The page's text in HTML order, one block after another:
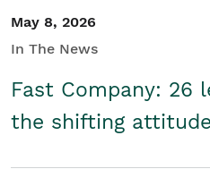
May 8, 2026
In The News
Fast Company: 26
the shifting